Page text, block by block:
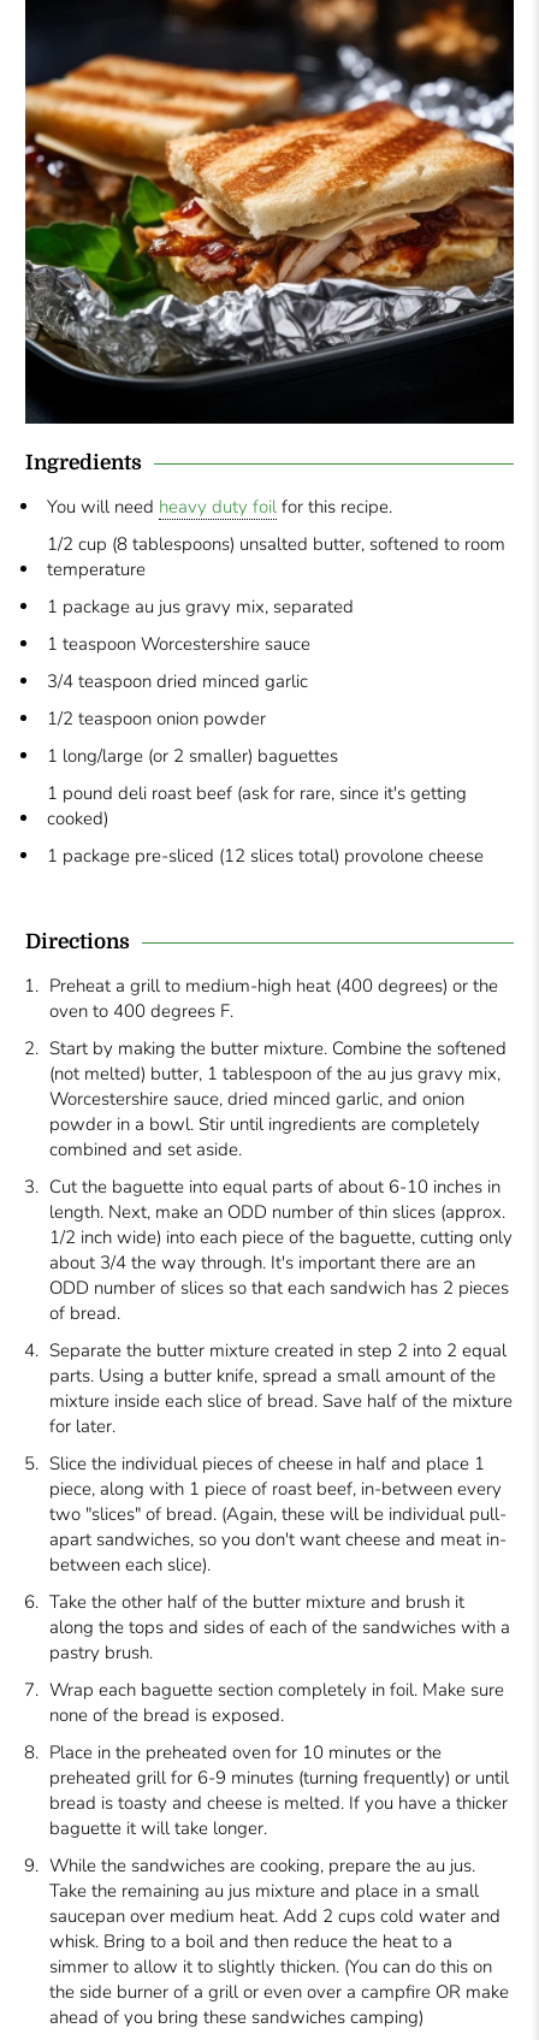
Ingredients
You will need heavy duty foil for this recipe.
1/2 cup (8 tablespoons) unsalted butter, softened to room
temperature
1 package au jus gravy mix, separated
1 teaspoon Worcestershire sauce
3/4 teaspoon dried minced garlic
1/2 teaspoon onion powder
1 long/large (or 2 smaller) baguettes
1 pound deli roast beef (ask for rare, since it's getting
cooked)
1 package pre-sliced (12 slices total) provolone cheese
Directions
Preheat a grill to medium-high heat (400 degrees) or the
oven to 400 degrees F.
Start by making the butter mixture. Combine the softened
(not melted) butter, 1 tablespoon of the au jus gravy mix,
Worcestershire sauce, dried minced garlic, and onion
powder in a bowl. Stir until ingredients are completely
combined and set aside.
Cut the baguette into equal parts of about 6-10 inches in
length. Next, make an ODD number of thin slices (approx.
1/2 inch wide) into each piece of the baguette, cutting only
about 3/4 the way through. It's important there are an
ODD number of slices so that each sandwich has 2 pieces
of bread.
Separate the butter mixture created in step 2 into 2 equal
parts. Using a butter knife, spread a small amount of the
mixture inside each slice of bread. Save half of the mixture
for later.
Slice the individual pieces of cheese in half and place 1
piece, along with 1 piece of roast beef, in-between every
two "slices" of bread. (Again, these will be individual pull-
apart sandwiches, so you don't want cheese and meat in-
between each slice).
Take the other half of the butter mixture and brush it
along the tops and sides of each of the sandwiches with a
pastry brush.
Wrap each baguette section completely in foil. Make sure
none of the bread is exposed.
Place in the preheated oven for 10 minutes or the
preheated grill for 6-9 minutes (turning frequently) or until
bread is toasty and cheese is melted. If you have a thicker
baguette it will take longer.
While the sandwiches are cooking, prepare the au jus.
Take the remaining au jus mixture and place in a small
saucepan over medium heat. Add 2 cups cold water and
whisk. Bring to a boil and then reduce the heat to a
simmer to allow it to slightly thicken. (You can do this on
the side burner of a grill or even over a campfire OR make
ahead of you bring these sandwiches camping)